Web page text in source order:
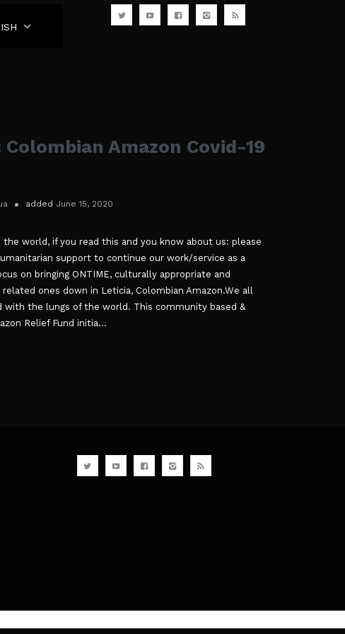
Colombian Amazon Covid-19
added June 15, 2020
the world, if you read this and you know about us: please
support to continue our work/service as a
on bringing ONTIME, culturally appropriate and
ones down in Leticia, Colombian Amazon.We all
with the lungs of the world. This community based &
Relief Fund initia...